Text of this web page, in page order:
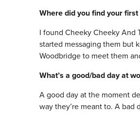
Where did you find your
I found Cheeky Cheeky And
started messaging them but
Woodbridge to meet them
What’s a good/bad day at
A good day at the moment
way they’re meant to. A bad